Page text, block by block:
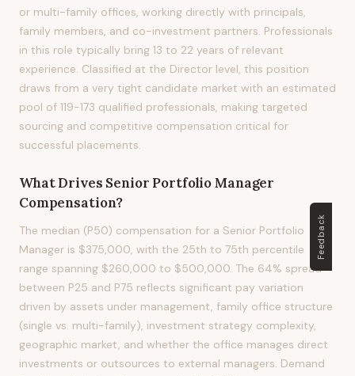
or multi-family offices, working directly with principals,
family members, and co-investment partners. Professionals
in this role typically bring 13 to 22 years of relevant
experience. Classified at the Director level, this position
draws from a very tight candidate market with an estimated
pool of 119-173 qualified professionals, making targeted
sourcing and competitive compensation critical for
successful placements.
What Drives Senior Portfolio Manager
Compensation?
The median (P50) compensation for a Senior Portfolio
Manager is $375,000, with the 25th to 75th percentile
range spanning $260,000 to $500,000. The 64% spread
between P25 and P75 reflects significant pay variation
driven by assets under management, family office structure
(single vs. multi-family), investment strategy complexity,
geographic market, and whether the office manages direct
investments or outsources to external managers. Demand
Feedback